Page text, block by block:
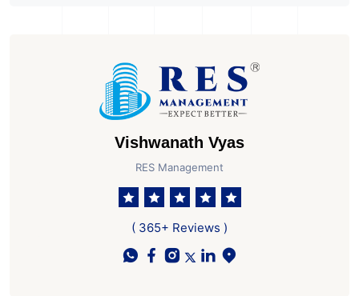
Vishwanath Vyas
RES Management
( 365+ Reviews )